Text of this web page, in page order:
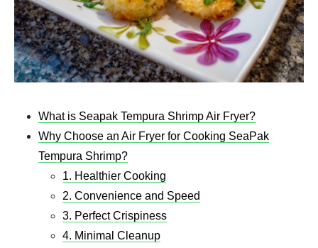
What is Seapak Tempura Shrimp Air Fryer​?
Why Choose an Air Fryer for Cooking SeaPak
Tempura Shrimp?
1. Healthier Cooking
2. Convenience and Speed
3. Perfect Crispiness
4. Minimal Cleanup